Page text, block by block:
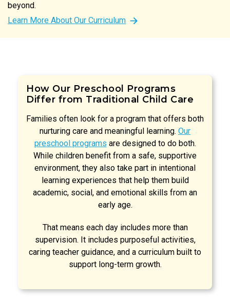
beyond.
Learn More About Our Curriculum
How Our Preschool Programs
Differ from Traditional Child Care
Families often look for a program that offers both
nurturing care and meaningful learning. Our
preschool programs are designed to do both.
While children benefit from a safe, supportive
environment, they also take part in intentional
learning experiences that help them build
academic, social, and emotional skills from an
early age.
That means each day includes more than
supervision. It includes purposeful activities,
caring teacher guidance, and a curriculum built to
support long-term growth.